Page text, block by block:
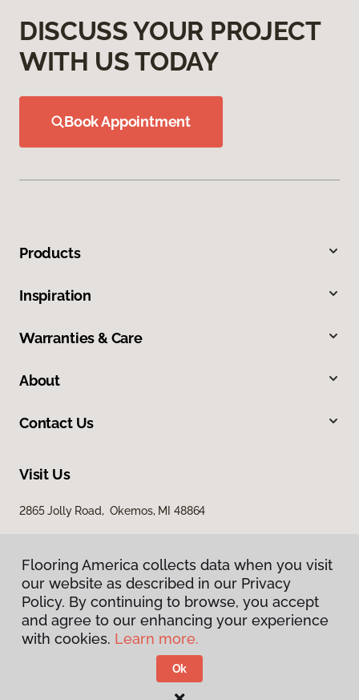
DISCUSS YOUR PROJECT
WITH US TODAY
Book Appointment
Products
Inspiration
Warranties & Care
About
Contact Us
Visit Us
2865 Jolly Road, Okemos, MI 48864
Privacy Policy
Terms & Conditions
Flooring America.
Flooring America collects data when you visit
our website as described in our Privacy
Policy. By continuing to browse, you accept
and agree to our enhancing your experience
with cookies. Learn more.
Ok